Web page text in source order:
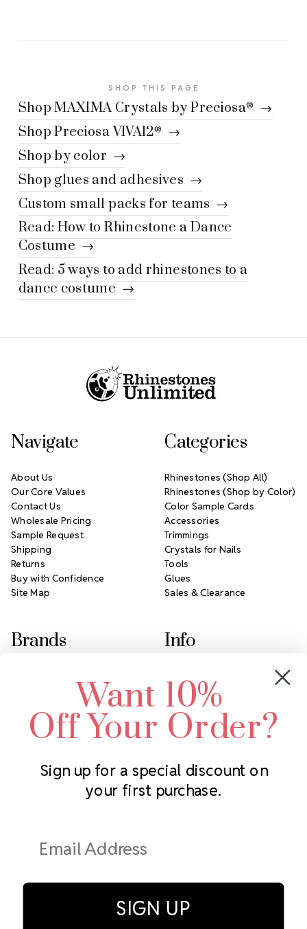
SHOP THIS PAGE
Shop MAXIMA Crystals by Preciosa®
→
Shop Preciosa VIVA12®
→
Shop by color →
Shop glues and adhesives →
Custom small packs for teams →
Read: How to Rhinestone a Dance
Costume →
Read: 5 ways to add rhinestones to a
dance costume →
Subscribe to our newsletter
Address
Navigate
About Us
Our Core Values
Contact Us
Wholesale Pricing
Sample Request
Shipping
Returns
Buy with Confidence
Site Map
Categories
Rhinestones (Shop All)
Rhinestones (Shop by Color)
Color Sample Cards
Accessories
Trimmings
Crystals for Nails
Tools
Glues
Sales & Clearance
Brands
Swarovski Crystal
LUX European Crystal
Starcut Crystal
PriceLess Crystal
Info
2305 Louisiana Ave N
Minneapolis, MN 55427
Call us at 952.848.0133
Want 10%
Off Your Order?
Sign up for a special discount on
your first purchase.
SIGN UP